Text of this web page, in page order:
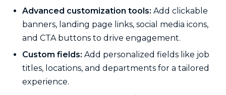
Advanced customization tools: Add clickable
banners, landing page links, social media icons,
and CTA buttons to drive engagement.
Custom fields: Add personalized fields like job
titles, locations, and departments for a tailored
experience.